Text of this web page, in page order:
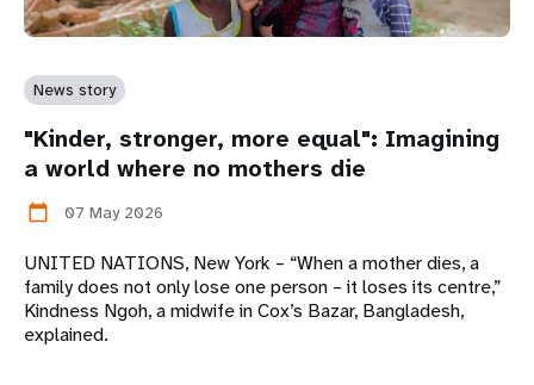
News story
"Kinder, stronger, more equal": Imagining
a world where no mothers die
calendar_today 07 May 2026
UNITED NATIONS, New York – “When a mother dies, a
family does not only lose one person – it loses its centre,”
Kindness Ngoh, a midwife in Cox’s Bazar, Bangladesh,
explained.